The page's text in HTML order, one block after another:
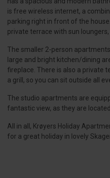
is free wireless internet, a
parking right in front of the
private terrace with sun loungers,
The smaller 2-person
large and bright kitchen/dining
fireplace. There is also a private
a grill, so you can sit outside all
The studio apartments are
fantastic view, as they are
All in all, Krøyers Holiday
for a great holiday in lovely